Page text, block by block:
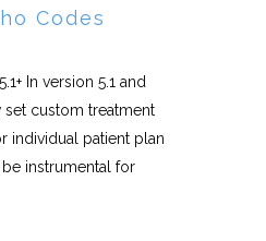
Codes
In version 5.1 and
custom treatment
individual patient plan
instrumental for